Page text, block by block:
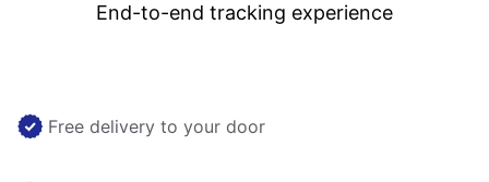
End-to-end tracking experience
Free delivery to your door